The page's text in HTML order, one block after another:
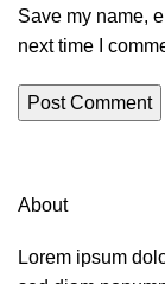
Save my name,
next time I
About
Lorem ipsum